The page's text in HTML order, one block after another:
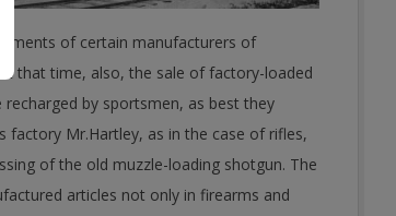
of certain manufacturers of
that time, also, the sale of factory-loaded
by sportsmen, as best they
factory Mr.Hartley, as in the case of rifles,
of the old muzzle-loading shotgun. The
articles not only in firearms and